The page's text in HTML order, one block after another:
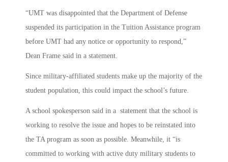
“UMT was disappointed that the Department of Defense
suspended its participation in the Tuition Assistance program
before UMT had any notice or opportunity to respond,”
Dean Frame said in a statement.
Since military-affiliated students make up the majority of the
student population, this could impact the school’s future.
A school spokesperson said in a statement that the school is
working to resolve the issue and hopes to be reinstated into
the TA program as soon as possible. Meanwhile, it “is
committed to working with active duty military students to